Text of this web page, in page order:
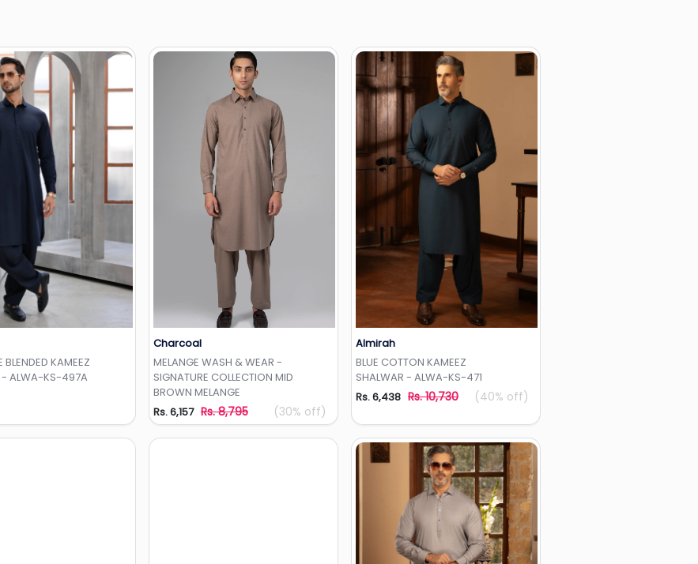
BLENDED KAMEEZ
- ALWA-KS-497A
Charcoal
MELANGE WASH & WEAR -
SIGNATURE COLLECTION MID
BROWN MELANGE
Rs. 6,157 Rs. 8,795 (30% off)
Almirah
BLUE COTTON KAMEEZ
SHALWAR - ALWA-KS-471
Rs. 6,438 Rs. 10,730 (40% off)